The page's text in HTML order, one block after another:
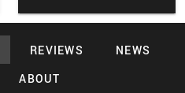
REVIEWS
NEWS
ABOUT